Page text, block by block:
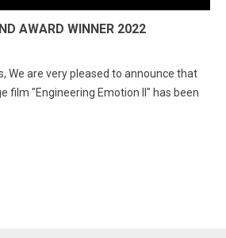
AWARD WINNER 2022
We are very pleased to announce that
film "Engineering Emotion II" has been